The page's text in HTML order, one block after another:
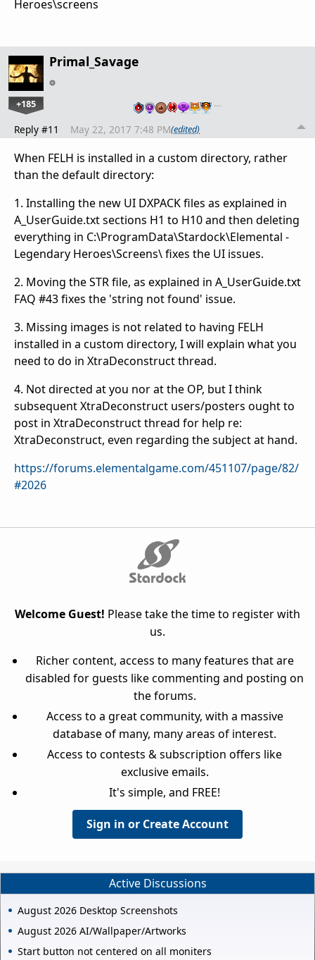
Heroes\screens
Primal_Savage
+185 …
Reply #11 May 22, 2017 7:48 PM(edited)
When FELH is installed in a custom directory, rather
than the default directory:
1. Installing the new UI DXPACK files as explained in
A_UserGuide.txt sections H1 to H10 and then deleting
everything in C:\ProgramData\Stardock\Elemental -
Legendary Heroes\Screens\ fixes the UI issues.
2. Moving the STR file, as explained in A_UserGuide.txt
FAQ #43 fixes the 'string not found' issue.
3. Missing images is not related to having FELH
installed in a custom directory, I will explain what you
need to do in XtraDeconstruct thread.
4. Not directed at you nor at the OP, but I think
subsequent XtraDeconstruct users/posters ought to
post in XtraDeconstruct thread for help re:
XtraDeconstruct, even regarding the subject at hand.
https://forums.elementalgame.com/451107/page/82/
#2026
Welcome Guest! Please take the time to register with
us.
Richer content, access to many features that are
disabled for guests like commenting and posting on
the forums.
Access to a great community, with a massive
database of many, many areas of interest.
Access to contests & subscription offers like
exclusive emails.
It's simple, and FREE!
Sign in or Create Account
Active Discussions
August 2026 Desktop Screenshots
August 2026 AI/Wallpaper/Artworks
Start button not centered on all moniters